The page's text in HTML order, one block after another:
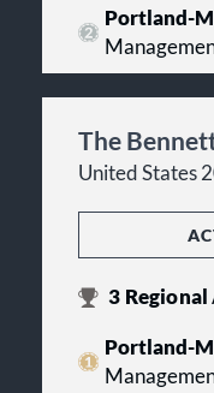
Portland-
The
United States
3 Regional
Portland-